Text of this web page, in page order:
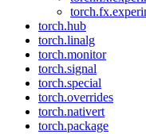
torch.hub
torch.linalg
torch.monitor
torch.signal
torch.special
torch.overrides
torch.nativert
torch.package